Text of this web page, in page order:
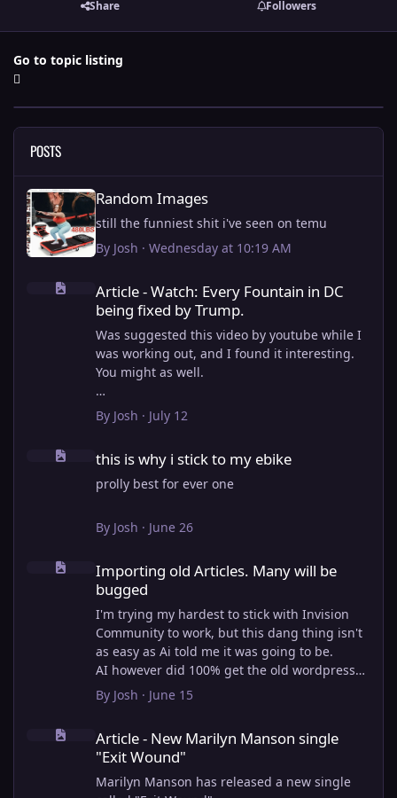
Share Followers
Go to topic listing
POSTS
Random Images
Random Images
still the funniest shit i've seen on temu
By Josh · Wednesday at 10:19 AM
Article - Watch: Every Fountain in DC being fixed by Trump.
Article - Watch: Every Fountain in DC
being fixed by Trump.
Was suggested this video by youtube while I
was working out, and I found it interesting.
You might as well.
View full article
By Josh · July 12
this is why i stick to my ebike
this is why i stick to my ebike
prolly best for ever one
By Josh · June 26
Importing old Articles. Many will be bugged
Importing old Articles. Many will be
bugged
I'm trying my hardest to stick with Invision
Community to work, but this dang thing isn't
as easy as Ai told me it was going to be.
AI however did 100% get the old wordpress
articles imported into Inivision Community
though!
very limited, and I can't get the main page to
look the way I want. For Example, there is no
way to show a "load more" or pagination on a
By Josh · June 15
Article - New Marilyn Manson single "Exit Wound"
Article - New Marilyn Manson single
"Exit Wound"
Marilyn Manson has released a new single